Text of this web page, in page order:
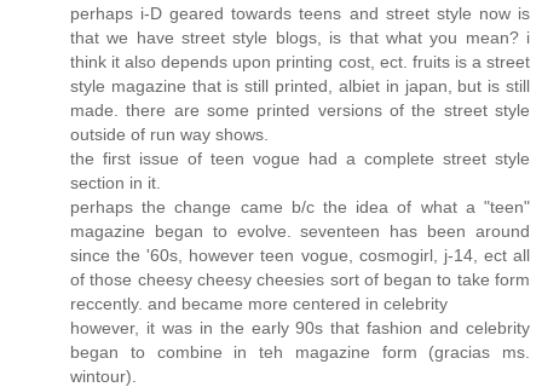
perhaps i-D geared towards teens and street style now is
that we have street style blogs, is that what you mean? i
think it also depends upon printing cost, ect. fruits is a street
style magazine that is still printed, albiet in japan, but is still
made. there are some printed versions of the street style
outside of run way shows.
the first issue of teen vogue had a complete street style
section in it.
perhaps the change came b/c the idea of what a "teen"
magazine began to evolve. seventeen has been around
since the '60s, however teen vogue, cosmogirl, j-14, ect all
of those cheesy cheesy cheesies sort of began to take form
reccently. and became more centered in celebrity
however, it was in the early 90s that fashion and celebrity
began to combine in teh magazine form (gracias ms.
wintour).